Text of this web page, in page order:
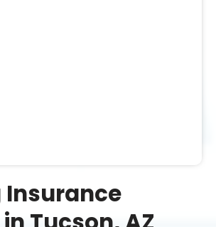
Insurance